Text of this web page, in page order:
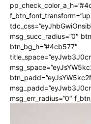
msg_succ_radius=”0″
btn_bg_h=”#4cb577″
msg_err_radius=”0″